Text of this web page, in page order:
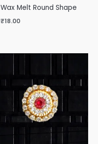
Wax Melt Round Shape
₹18.00